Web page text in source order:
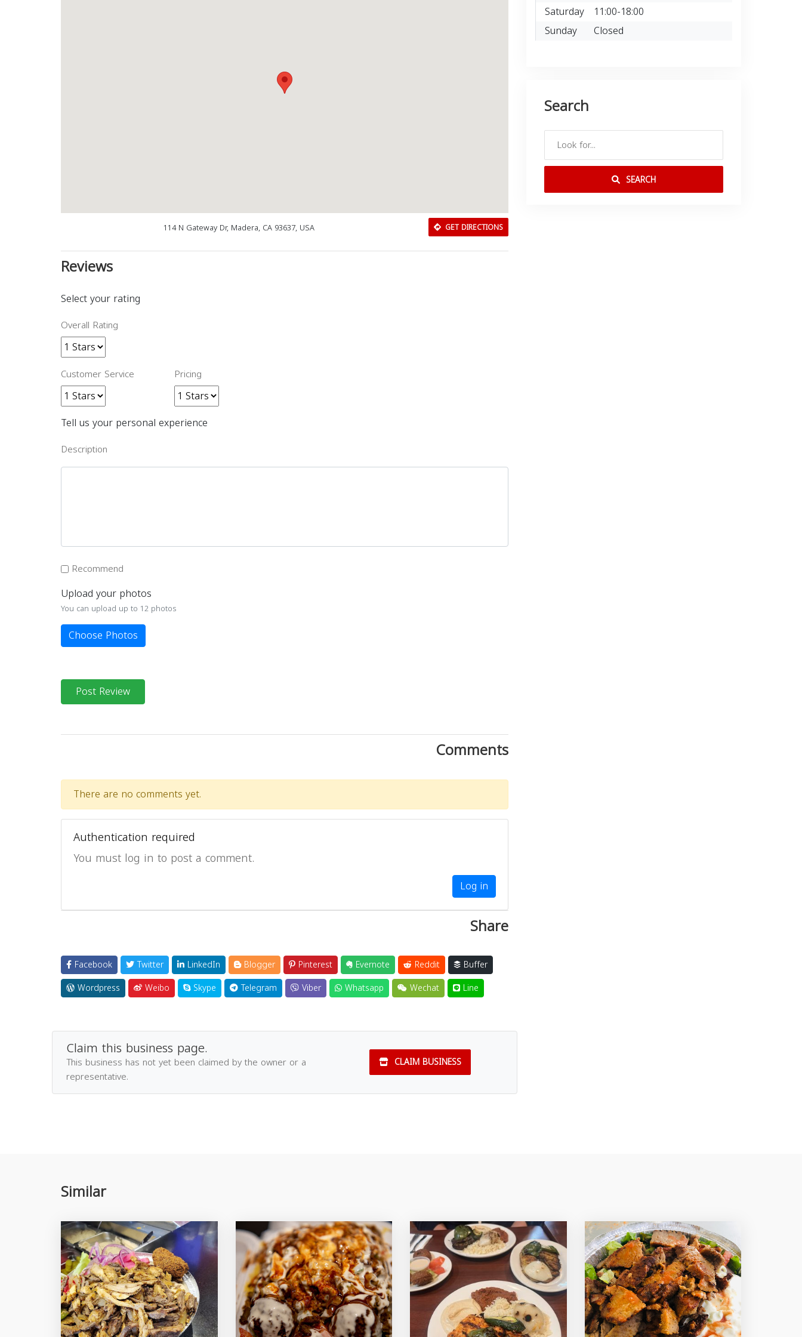
114 N Gateway Dr, Madera, CA 93637, USA GET DIRECTIONS
Reviews
Select your rating
Overall Rating
Customer Service Pricing
Tell us your personal experience
Description
Recommend
Upload your photos
You can upload up to 12 photos
Choose Photos
Post Review
Comments
There are no comments yet.
Authentication required
You must log in to post a comment.
Log in
Share
Facebook Twitter LinkedIn Blogger Pinterest Evernote Reddit
Buffer
Wordpress
Weibo Skype Telegram Viber Whatsapp Wechat Line
Claim this business page.
This business has not yet been claimed by the owner or a
representative.
CLAIM BUSINESS
Saturday 11:00-18:00
Sunday
Closed
Search
SEARCH
Similar